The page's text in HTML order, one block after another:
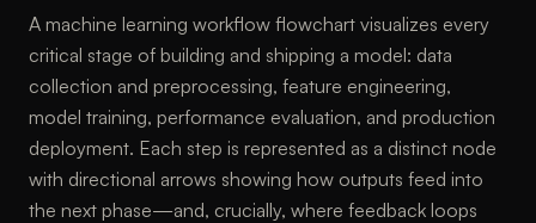
A machine learning workflow flowchart visualizes every
critical stage of building and shipping a model: data
collection and preprocessing, feature engineering,
model training, performance evaluation, and production
deployment. Each step is represented as a distinct node
with directional arrows showing how outputs feed into
the next phase—and, crucially, where feedback loops